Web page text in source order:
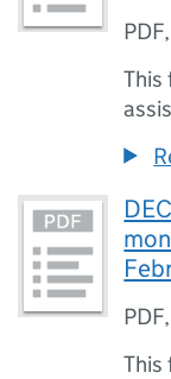
PDF
This
PDF,
This